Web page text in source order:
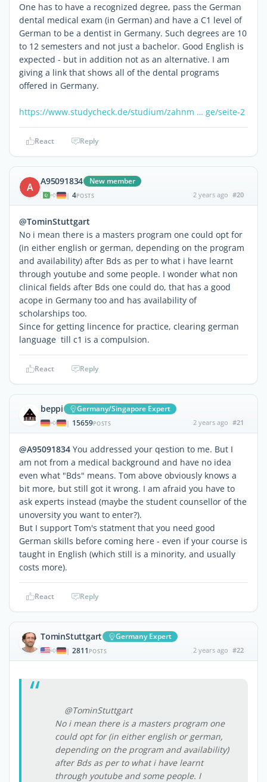
One has to have a recognized degree, pass the German
dental medical exam (in German) and have a C1 level of
German to be a dentist in Germany. Such degrees are 10
to 12 semesters and not just a bachelor. Good English is
expected - but in addition not as an alternative. I am
giving a link that shows all of the dental programs
offered in Germany.
https://www.studycheck.de/studium/zahnm … ge/seite-2
React Reply
A A95091834 New member
| 4POSTS 2 years ago #20
@TominStuttgart
No i mean there is a masters program one could opt for
(in either english or german, depending on the program
and availability) after Bds as per to what i have learnt
through youtube and some people. I wonder what non
clinical fields after Bds one could do, that has a good
acope in Germany too and has availability of
scholarships too.
Since for getting lincence for practice, clearing german
language till c1 is a compulsion.
React Reply
beppi Germany/Singapore Expert
| 15659POSTS 2 years ago #21
@A95091834 You addressed your qestion to me. But I
am not from a medical background and have no idea
even what "Bds" means. Tom above obviously knows a
bit more, but still got it wrong. I am afraid you have to
ask experts instead (maybe the student counsellor of the
unoversity you want to enter?).
But I support Tom's statment that you need good
German skills before coming here - even if your course is
taught in English (which still is a minority, and usually
costs more).
React Reply
TominStuttgart Germany Expert
| 2811 POSTS 2 years ago #22
@TominStuttgart
No i mean there is a masters program one
could opt for (in either english or german,
depending on the program and availability)
after Bds as per to what i have learnt
through youtube and some people. I